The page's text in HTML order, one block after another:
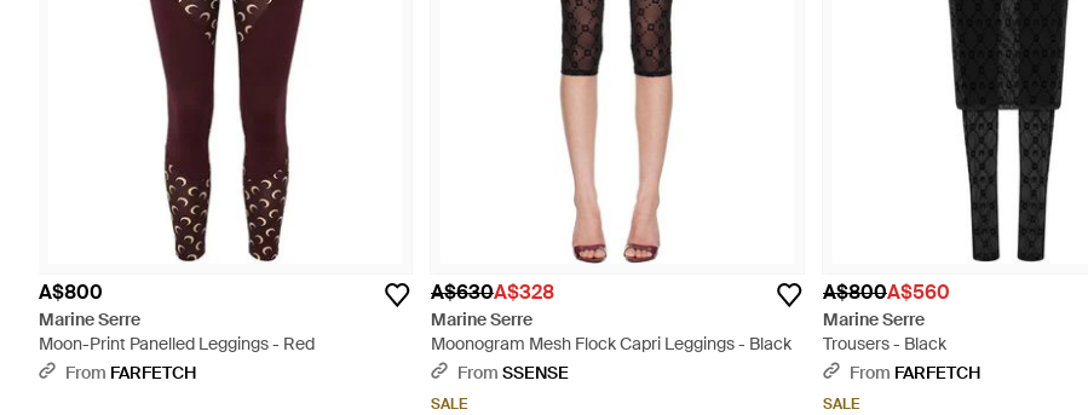
A$800
Marine Serre
Moon-Print Panelled Leggings - Red
From FARFETCH
A$630A$328
Marine Serre
Moonogram Mesh Flock Capri Leggings - Black
From SSENSE
SALE
A$800A$560
Marine Serre
Trousers - Black
From FARFETCH
SALE